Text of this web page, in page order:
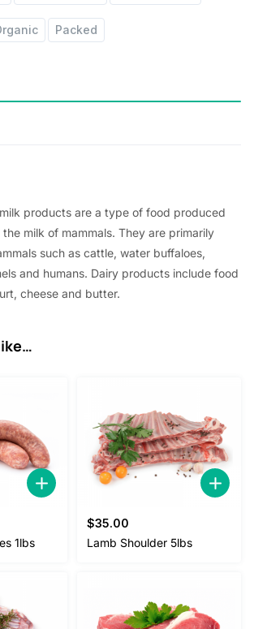
Packed
products are a type of food produced
milk of mammals. They are primarily
such as cattle, water buffaloes,
and humans. Dairy products include food
cheese and butter.
1lbs
$35.00
Lamb Shoulder 5lbs